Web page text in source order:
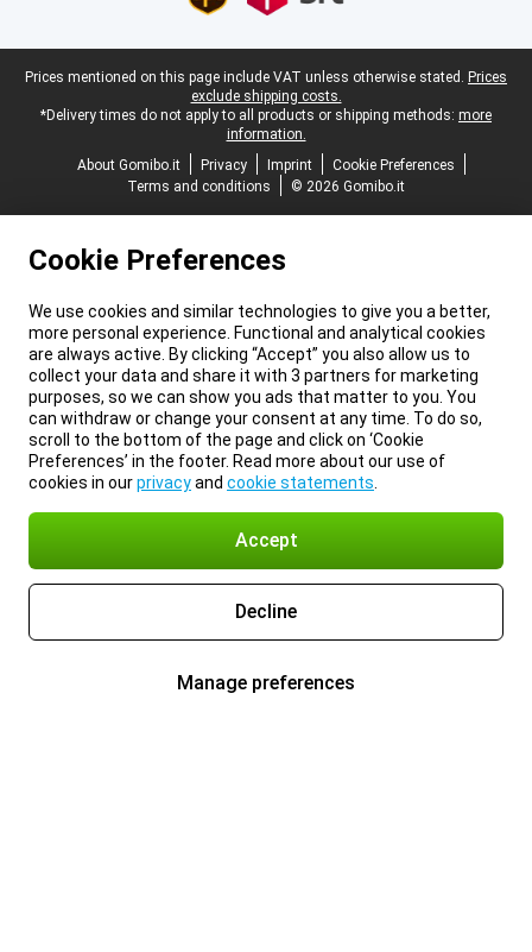
Legal footer
Prices mentioned on this page include VAT unless otherwise stated. Prices
exclude shipping costs.
*Delivery times do not apply to all products or shipping methods: more
information.
About Gomibo.it
Privacy Imprint
Cookie Preferences
Terms and conditions
© 2026 Gomibo.it
Cookie Preferences
We use cookies and similar technologies to give you a better,
more personal experience. Functional and analytical cookies
are always active. By clicking “Accept” you also allow us to
collect your data and share it with 3 partners for marketing
purposes, so we can show you ads that matter to you. You
can withdraw or change your consent at any time. To do so,
scroll to the bottom of the page and click on ‘Cookie
Preferences’ in the footer. Read more about our use of
cookies in ourprivacyand cookie statements
Accept
Decline
Manage preferences